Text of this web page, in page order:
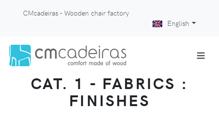
CMcadeiras - Wooden chair factory
English
CAT. 1 - FABRICS :
FINISHES